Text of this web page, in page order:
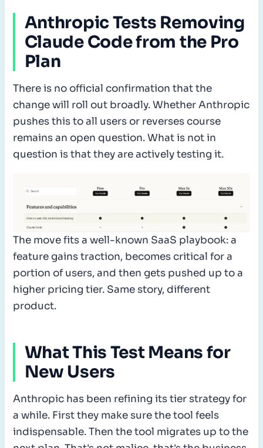
Anthropic Tests Removing
Claude Code from the Pro
Plan
There is no official confirmation that the
change will roll out broadly. Whether Anthropic
pushes this to all users or reverses course
remains an open question. What is not in
question is that they are actively testing it.
The move fits a well-known SaaS playbook: a
feature gains traction, becomes critical for a
portion of users, and then gets pushed up to a
higher pricing tier. Same story, different
product.
What This Test Means for
New Users
Anthropic has been refining its tier strategy for
a while. First they make sure the tool feels
indispensable. Then the tool migrates up to the